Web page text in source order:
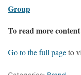
Group
To read more
Go to the full pageto